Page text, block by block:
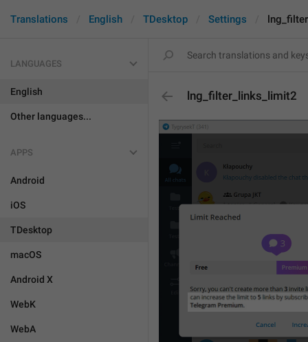
Translations English TDesktop Settings
LANGUAGES
English
Other languages...
APPS
Android
iOS
TDesktop
macOS
Android X
WebK
WebA
lng_filter_links_limit2